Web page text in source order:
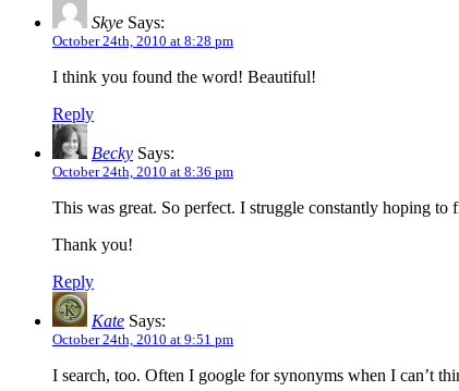
Skye Says:
October 24th, 2010 at 8:28 pm
I think you found the word! Beautiful!
Reply
Becky Says:
October 24th, 2010 at 8:36 pm
This was great. So perfect. I struggle constantly hoping
Thank you!
Reply
Kate Says:
October 24th, 2010 at 9:51 pm
I search, too. Often I google for synonyms when I can’t